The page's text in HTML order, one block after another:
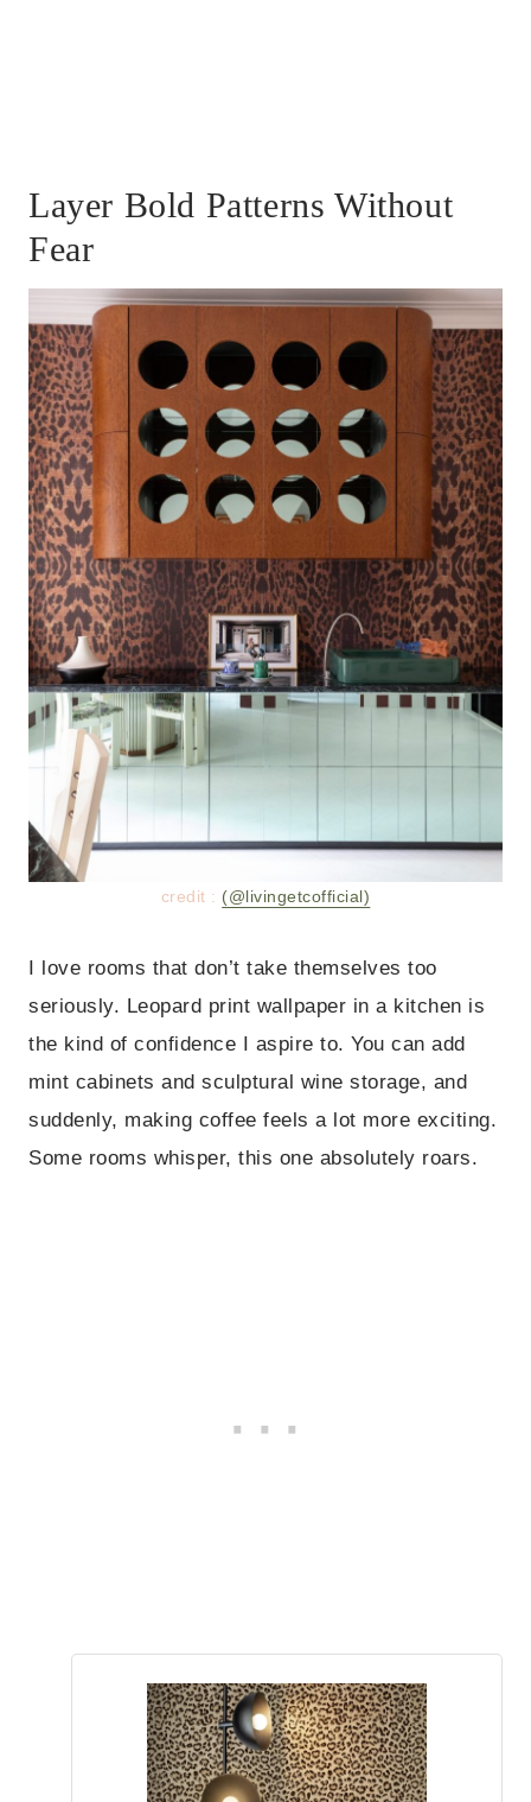
Layer Bold Patterns Without
Fear
credit : (@livingetcofficial)
I love rooms that don’t take themselves too
seriously. Leopard print wallpaper in a kitchen is
the kind of confidence I aspire to. You can add
mint cabinets and sculptural wine storage, and
suddenly, making coffee feels a lot more exciting.
Some rooms whisper, this one absolutely roars.